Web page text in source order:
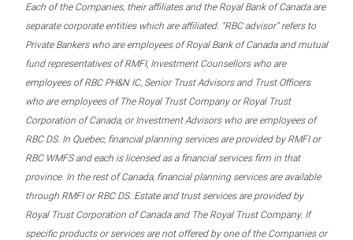
Each of the Companies, their affiliates and the Royal Bank of Canada are
separate corporate entities which are affiliated. “RBC advisor” refers to
Private Bankers who are employees of Royal Bank of Canada and mutual
fund representatives of RMFI, Investment Counsellors who are
employees of RBC PH&N IC, Senior Trust Advisors and Trust Officers
who are employees of The Royal Trust Company or Royal Trust
Corporation of Canada, or Investment Advisors who are employees of
RBC DS. In Quebec, financial planning services are provided by RMFI or
RBC WMFS and each is licensed as a financial services firm in that
province. In the rest of Canada, financial planning services are available
through RMFI or RBC DS. Estate and trust services are provided by
Royal Trust Corporation of Canada and The Royal Trust Company. If
specific products or services are not offered by one of the Companies or